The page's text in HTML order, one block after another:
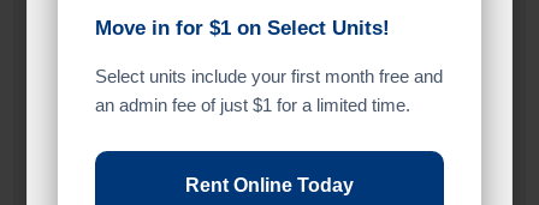
Move in for $1 on Select Units!
Select units include your first month free and
an admin fee of just $1 for a limited time.
Rent Online Today
Unit Features
Alarm
Ground Level